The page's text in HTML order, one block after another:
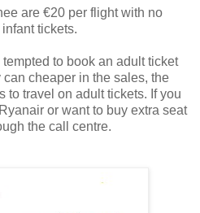
are €20 per flight with no
tickets.
tempted to book an adult ticket
cheaper in the sales, the
to travel on adult tickets. If you
or want to buy extra seat
the call centre.